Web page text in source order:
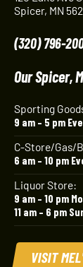
Spicer, MN
(320) 796-
Our Spicer,
Sporting
9 am – 5 pm
C-Store/Gas/
6 am – 10 pm
Liquor Store:
9 am – 10 pm
11 am – 6 pm
VISIT